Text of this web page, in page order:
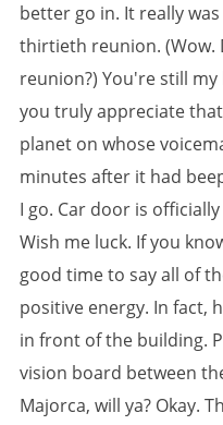
better go in. It really
thirtieth reunion. (Wow.
reunion?) You're still
you truly appreciate
planet on whose
minutes after it had
I go. Car door is
Wish me luck. If you
good time to say all of
positive energy. In fact,
in front of the building.
vision board between
Majorca, will ya? Okay.